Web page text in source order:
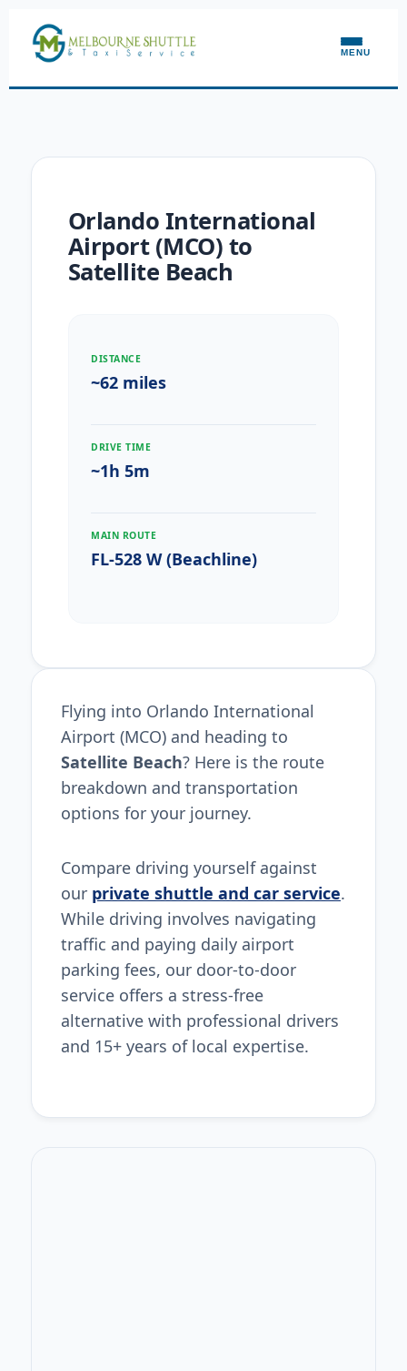
MENU
Orlando International
Airport (MCO) to
Satellite Beach
DISTANCE
~62 miles
DRIVE TIME
~1h 5m
MAIN ROUTE
FL-528 W (Beachline)
Flying into Orlando International
Airport (MCO) and heading to
Satellite Beach? Here is the route
breakdown and transportation
options for your journey.
Compare driving yourself against
our private shuttle and car service.
While driving involves navigating
traffic and paying daily airport
parking fees, our door-to-door
service offers a stress-free
alternative with professional drivers
and 15+ years of local expertise.